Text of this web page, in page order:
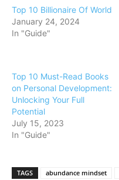
Top 10 Billionaire Of World
January 24, 2024
In "Guide"
Top 10 Must-Read Books
on Personal Development:
Unlocking Your Full
Potential
July 15, 2023
In "Guide"
TAGS abundance mindset